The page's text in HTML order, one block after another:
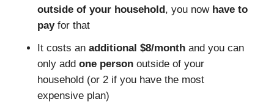
outside of your household, you now have to
payfor that
It costs an additional $8/month and you can
only add one person outside of your
household (or 2 if you have the most
expensive plan)